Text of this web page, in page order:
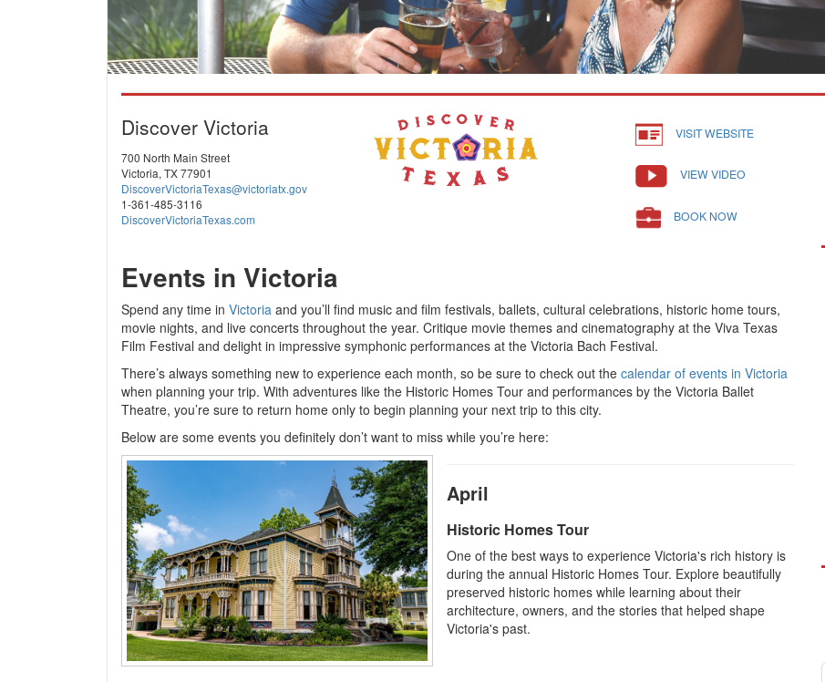
Discover Victoria
700 North Main Street
Victoria, TX 77901
DiscoverVictoriaTexas@victoriatx.gov
1-361-485-3116
DiscoverVictoriaTexas.com
VISIT WEBSITE
VIEW VIDEO
BOOK NOW
Events in Victoria
Spend any time in Victoria and you’ll find music and film festivals, ballets, cultural celebrations, historic home tours,
movie nights, and live concerts throughout the year. Critique movie themes and cinematography at the Viva Texas
Film Festival and delight in impressive symphonic performances at the Victoria Bach Festival.
There’s always something new to experience each month, so be sure to check out the calendar of events in Victoria
when planning your trip. With adventures like the Historic Homes Tour and performances by the Victoria Ballet
Theatre, you’re sure to return home only to begin planning your next trip to this city.
Below are some events you definitely don’t want to miss while you’re here:
April
Historic Homes Tour
One of the best ways to experience Victoria's rich history is
during the annual Historic Homes Tour. Explore beautifully
preserved historic homes while learning about their
architecture, owners, and the stories that helped shape
Victoria's past.